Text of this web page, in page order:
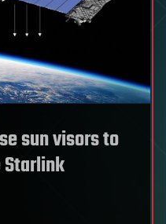
sun visors to